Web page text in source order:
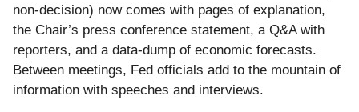
non-decision) now comes with pages of explanation,
the Chair’s press conference statement, a Q&A with
reporters, and a data-dump of economic forecasts.
Between meetings, Fed officials add to the mountain of
information with speeches and interviews.